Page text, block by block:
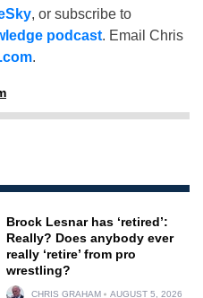
, or subscribe to
podcast. Email Chris
.
Brock Lesnar has ‘retired’:
Really? Does anybody ever
really ‘retire’ from pro
wrestling?
CHRIS GRAHAM AUGUST 5, 2026